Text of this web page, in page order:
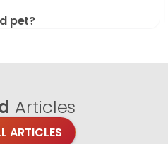
pet?
Articles
ARTICLES